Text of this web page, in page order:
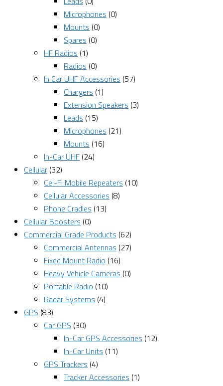
Microphones (0)
Mounts (0)
Spares (0)
HF Radios (1)
Radios (0)
In Car UHF Accessories (57)
Chargers (1)
Extension Speakers (3)
Leads (15)
Microphones (21)
Mounts (16)
In-Car UHF (24)
Cellular (32)
Cel-Fi Mobile Repeaters (10)
Cellular Accessories (8)
Phone Cradles (13)
Cellular Boosters (0)
Commercial Grade Products (62)
Commercial Antennas (27)
Fixed Mount Radio (16)
Heavy Vehicle Cameras (0)
Portable Radio (10)
Radar Systems (4)
GPS (83)
Car GPS (30)
In-Car GPS Accessories (12)
In-Car Units (11)
GPS Trackers (4)
Tracker Accessories (1)